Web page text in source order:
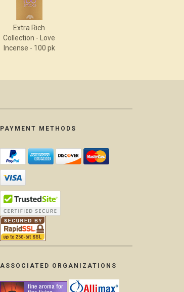
Extra Rich
Collection - Love
Incense - 100 pk
PAYMENT METHODS
ASSOCIATED ORGANIZATIONS